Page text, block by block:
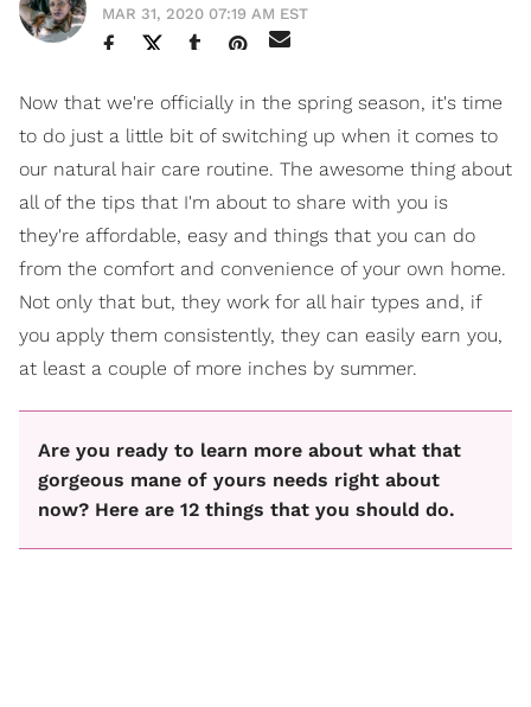
MAR 31, 2020 07:19 AM EST
Now that we're officially in the spring season, it's time
to do just a little bit of switching up when it comes to
our natural hair care routine. The awesome thing about
all of the tips that I'm about to share with you is
they're affordable, easy and things that you can do
from the comfort and convenience of your own home.
Not only that but, they work for all hair types and, if
you apply them consistently, they can easily earn you,
at least a couple of more inches by summer.
Are you ready to learn more about what that
gorgeous mane of yours needs right about
now? Here are 12 things that you should do.